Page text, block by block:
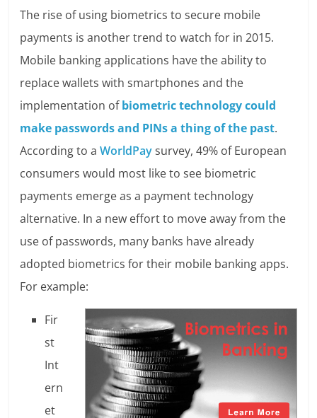
The rise of using biometrics to secure mobile
payments is another trend to watch for in 2015.
Mobile banking applications have the ability to
replace wallets with smartphones and the
implementation ofbiometric technology could
make passwords and PINs a thing of the past.
According to aWorldPaysurvey, 49% of European
consumers would most like to see biometric
payments emerge as a payment technology
alternative. In a new effort to move away from the
use of passwords, many banks have already
adopted biometrics for their mobile banking apps.
For example:
Fir
st
Int
ern
et